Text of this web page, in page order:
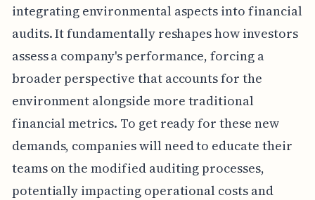
integrating environmental aspects into financial
audits. It fundamentally reshapes how investors
assess a company's performance, forcing a
broader perspective that accounts for the
environment alongside more traditional
financial metrics. To get ready for these new
demands, companies will need to educate their
teams on the modified auditing processes,
potentially impacting operational costs and